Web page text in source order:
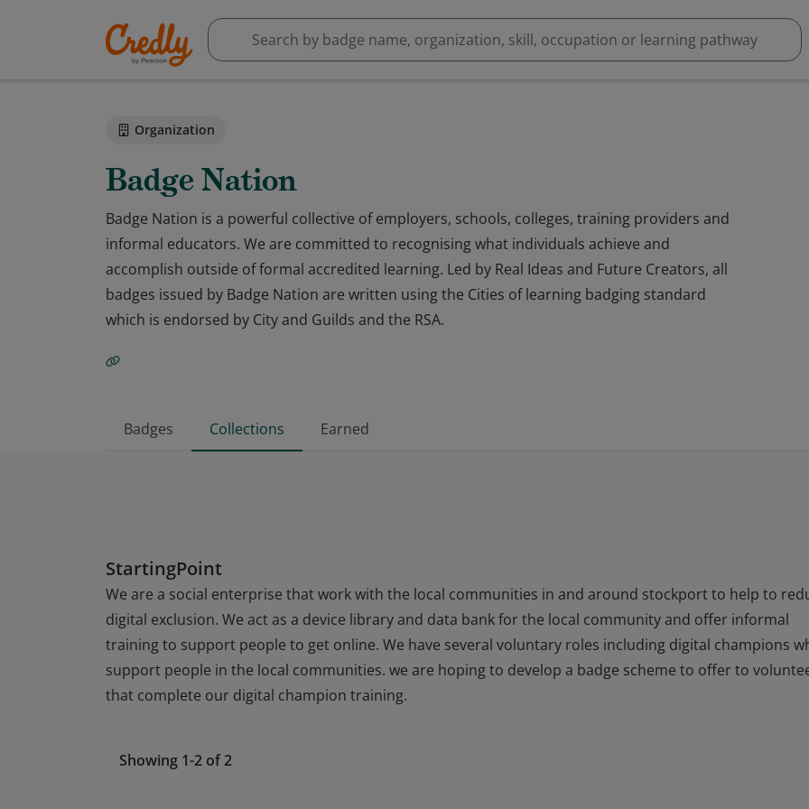
Organization
Badge Nation
Badge Nation is a powerful collective of employers, schools, colleges, training providers and
informal educators. We are committed to recognising what individuals achieve and
accomplish outside of formal accredited learning. Led by Real Ideas and Future Creators, all
badges issued by Badge Nation are written using the Cities of learning badging standard
which is endorsed by City and Guilds and the RSA.
Badges Collections Earned
StartingPoint
We are a social enterprise that work with the local communities in and around stockport to help to
digital exclusion. We act as a device library and data bank for the local community and offer informal
training to support people to get online. We have several voluntary roles including digital champions
support people in the local communities. we are hoping to develop a badge scheme to offer to
that complete our digital champion training.
Showing 1-2 of 2